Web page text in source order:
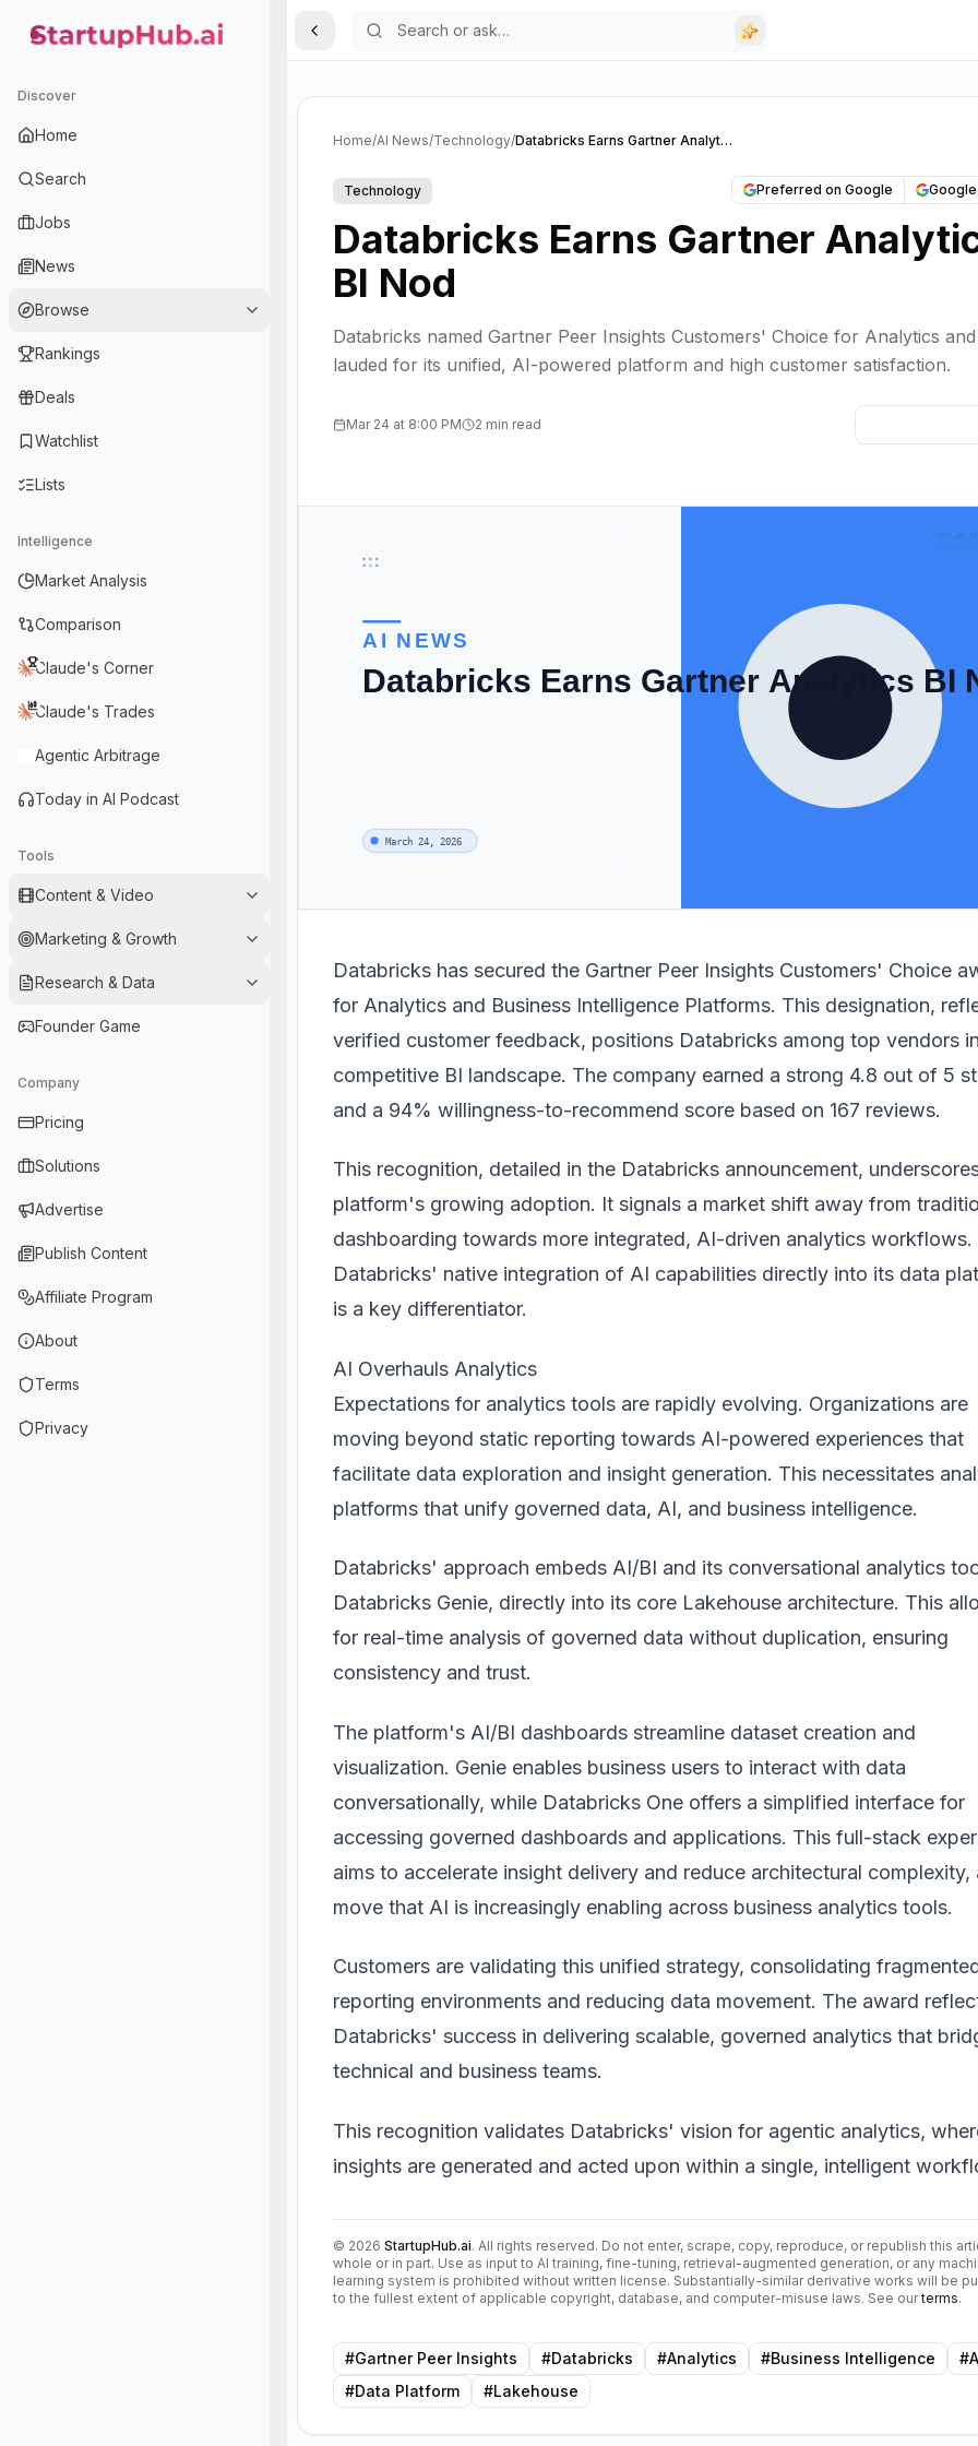
StartupHub.ai — AI Ecosystem Hub
Discover
Home
Search
Jobs
News
Browse
Rankings
Deals
Watchlist
Lists
Intelligence
Market Analysis
Comparison
Claude's Corner
Claude's Trades
Agentic Arbitrage
Today in AI Podcast
Tools
Content & Video
Marketing & Growth
Research & Data
Founder Game
Company
Pricing
Solutions
Advertise
Publish Content
Affiliate Program
About
Terms
Privacy
Toggle Sidebar
Home/AI News/Technology/ Databricks Earns Gartner Analytics BI Nod
Technology Preferred on Google
Databricks Earns Gartner
BI Nod
Databricks named Gartner Peer Insights Customers' Choice for Analytics
lauded for its unified, AI-powered platform and high customer satisfaction.
Mar 24 at 8:00 PM 2 min read
Databricks has secured the Gartner Peer Insights Customers' Choice
for Analytics and Business Intelligence Platforms. This designation,
verified customer feedback, positions Databricks among top vendors
competitive BI landscape. The company earned a strong 4.8 out of 5
and a 94% willingness-to-recommend score based on 167 reviews.
This recognition, detailed in the Databricks announcement,
platform's growing adoption. It signals a market shift away from
dashboarding towards more integrated, AI-driven analytics workflows.
Databricks' native integration of AI capabilities directly into its data
is a key differentiator.
AI Overhauls Analytics
Expectations for analytics tools are rapidly evolving. Organizations are
moving beyond static reporting towards AI-powered experiences that
facilitate data exploration and insight generation. This necessitates
platforms that unify governed data, AI, and business intelligence.
Databricks' approach embeds AI/BI and its conversational analytics
Databricks Genie, directly into its core Lakehouse architecture. This
for real-time analysis of governed data without duplication, ensuring
consistency and trust.
The platform's AI/BI dashboards streamline dataset creation and
visualization. Genie enables business users to interact with data
conversationally, while Databricks One offers a simplified interface for
accessing governed dashboards and applications. This full-stack
aims to accelerate insight delivery and reduce architectural complexity,
move that AI is increasingly enabling across business analytics tools.
Customers are validating this unified strategy, consolidating
reporting environments and reducing data movement. The award
Databricks' success in delivering scalable, governed analytics that
technical and business teams.
This recognition validates Databricks' vision for agentic analytics,
insights are generated and acted upon within a single, intelligent
© 2026 StartupHub.ai. All rights reserved. Do not enter, scrape, copy, reproduce, or republish this
whole or in part. Use as input to AI training, fine-tuning, retrieval-augmented generation, or any
learning system is prohibited without written license. Substantially-similar derivative works will be
to the fullest extent of applicable copyright, database, and computer-misuse laws. See our terms.
#Gartner Peer Insights #Databricks #Analytics #Business Intelligence #
#Data Platform #Lakehouse